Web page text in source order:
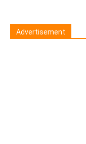
Advertisement